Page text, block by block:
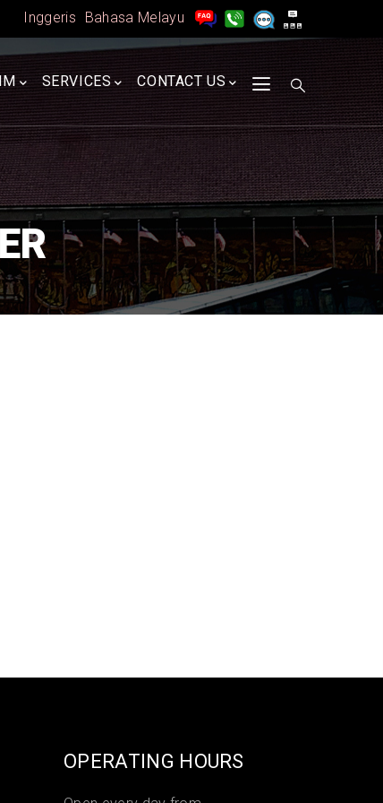
Inggeris Bahasa Melayu
SERVICES CONTACT US
OPERATING HOURS